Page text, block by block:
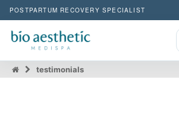
POSTPARTUM RECOVERY SPECIALIST
testimonials